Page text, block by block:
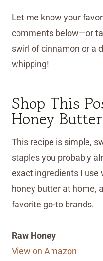
Let me know your
comments below—or
swirl of cinnamon or a
whipping!
Shop This
Honey
This recipe is simple,
staples you probably
exact ingredients I use
honey butter at home,
favorite go-to brands.
Raw Honey
View on Amazon